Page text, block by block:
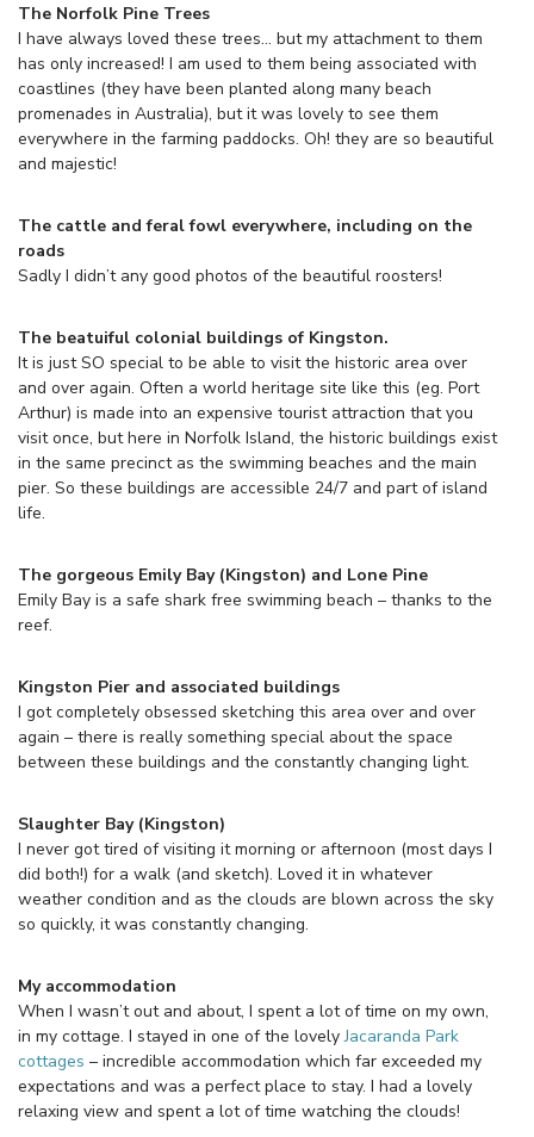
The Norfolk Pine Trees
I have always loved these trees… but my attachment to them
has only increased! I am used to them being associated with
coastlines (they have been planted along many beach
promenades in Australia), but it was lovely to see them
everywhere in the farming paddocks. Oh! they are so beautiful
and majestic!
The cattle and feral fowl everywhere, including on the
roads
Sadly I didn’t any good photos of the beautiful roosters!
The beatuiful colonial buildings of Kingston.
It is just SO special to be able to visit the historic area over
and over again. Often a world heritage site like this (eg. Port
Arthur) is made into an expensive tourist attraction that you
visit once, but here in Norfolk Island, the historic buildings exist
in the same precinct as the swimming beaches and the main
pier. So these buildings are accessible 24/7 and part of island
life.
The gorgeous Emily Bay (Kingston) and Lone Pine
Emily Bay is a safe shark free swimming beach – thanks to the
reef.
Kingston Pier and associated buildings
I got completely obsessed sketching this area over and over
again – there is really something special about the space
between these buildings and the constantly changing light.
Slaughter Bay (Kingston)
I never got tired of visiting it morning or afternoon (most days I
did both!) for a walk (and sketch). Loved it in whatever
weather condition and as the clouds are blown across the sky
so quickly, it was constantly changing.
My accommodation
When I wasn’t out and about, I spent a lot of time on my own,
in my cottage. I stayed in one of the lovelyJacaranda Park
cottages – incredible accommodation which far exceeded my
expectations and was a perfect place to stay. I had a lovely
relaxing view and spent a lot of time watching the clouds!